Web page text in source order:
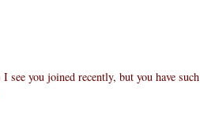
you joined recently, but you have such